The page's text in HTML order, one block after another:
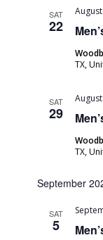
SAT
22
TX,
SAT
29
TX,
September
SAT
5